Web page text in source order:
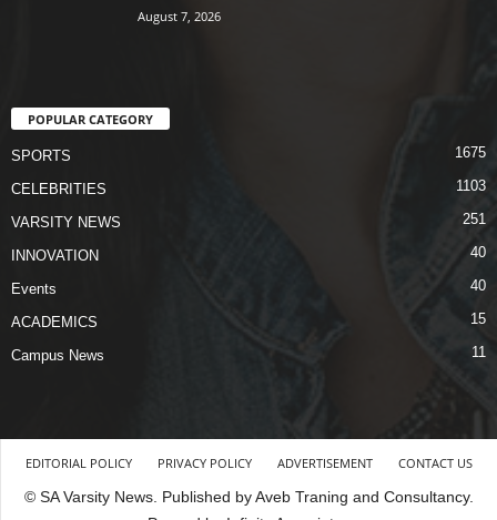
August 7, 2026
POPULAR CATEGORY
SPORTS 1675
CELEBRITIES 1103
VARSITY NEWS 251
INNOVATION 40
Events 40
ACADEMICS 15
Campus News 11
EDITORIAL POLICY PRIVACY POLICY ADVERTISEMENT CONTACT US
© SA Varsity News. Published by Aveb Traning and Consultancy.